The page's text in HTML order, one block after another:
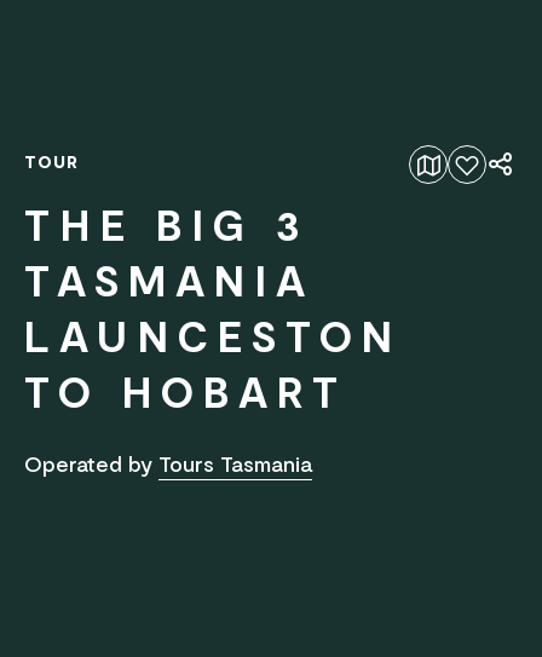
Add to favourites
TOUR
THE BIG 3
TASMANIA
LAUNCESTON
TO HOBART
Operated by Tours Tasmania